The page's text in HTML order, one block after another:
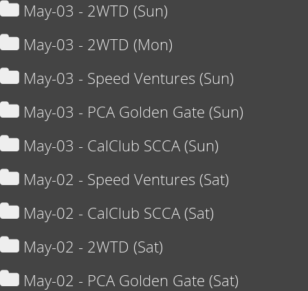
May-03 - 2WTD (Sun)
May-03 - 2WTD (Mon)
May-03 - Speed Ventures (Sun)
May-03 - PCA Golden Gate (Sun)
May-03 - CalClub SCCA (Sun)
May-02 - Speed Ventures (Sat)
May-02 - CalClub SCCA (Sat)
May-02 - 2WTD (Sat)
May-02 - PCA Golden Gate (Sat)